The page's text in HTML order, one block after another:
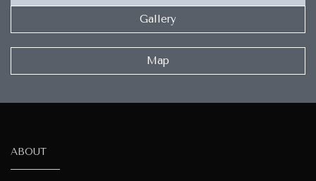
Gallery
Map
ABOUT